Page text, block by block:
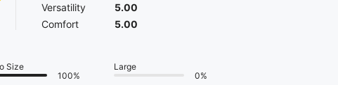
Versatility
5.00
Comfort
5.00
Size
100%
Large
0%